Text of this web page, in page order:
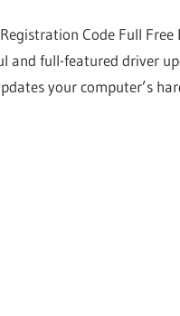
Code Full
and full-featured driver
your computer’s